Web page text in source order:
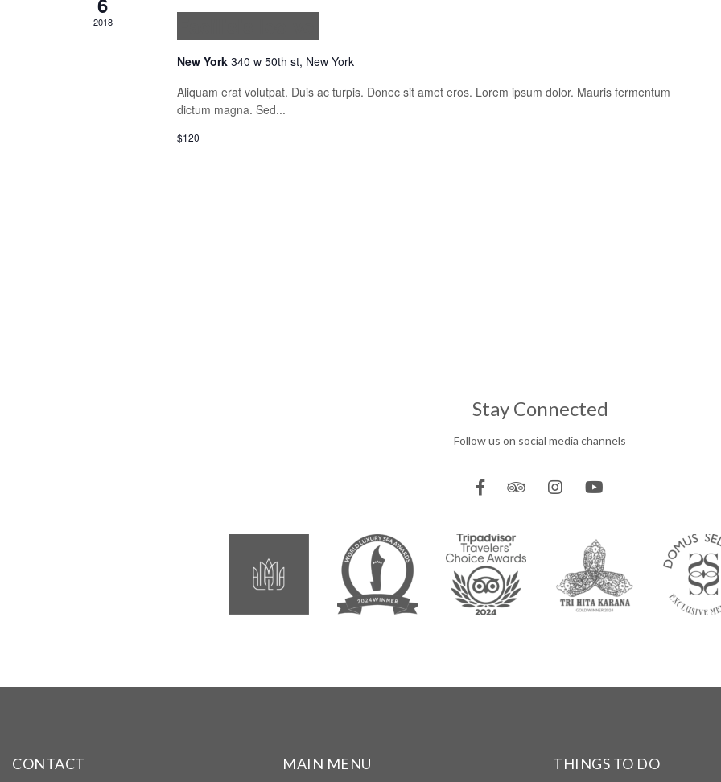
2018
New York 340 w 50th st, New York
Aliquam erat volutpat. Duis ac turpis. Donec sit amet eros. Lorem ipsum dolor. Mauris fermentum
dictum magna. Sed...
$120
Stay Connected
Follow us on social media channels
CONTACT MAIN MENU THINGS TO DO